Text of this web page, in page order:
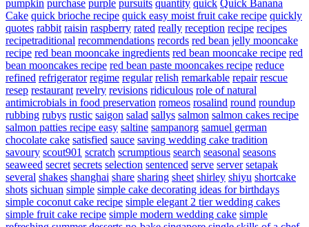
pumpkin purchase purple pursuits quantity quick Quick Banana
Cake quick brioche recipe quick easy moist fruit cake recipe quickly
quotes rabbit raisin raspberry rated really reception recipe recipes
recipetraditional recommendations records red bean jelly mooncake
recipe red bean mooncake ingredients red bean mooncake recipe red
bean mooncakes recipe red bean paste mooncakes recipe reduce
refined refrigerator regime regular relish remarkable repair rescue
resep restaurant revelry revisions ridiculous role of natural
antimicrobials in food preservation romeos rosalind round roundup
rubbing rubys rustic saigon salad sallys salmon salmon cakes recipe
salmon patties recipe easy saltine sampanorg samuel german
chocolate cake satisfied sauce saving wedding cake tradition
savoury scout901 scratch scrumptious search seasonal seasons
seaweed secret secrets selection sentenced serve server setapak
several shakes shanghai share sharing sheet shirley shiyu shortcake
shots sichuan simple simple cake decorating ideas for birthdays
simple coconut cake recipe simple elegant 2 tier wedding cakes
simple fruit cake recipe simple modern wedding cake simple